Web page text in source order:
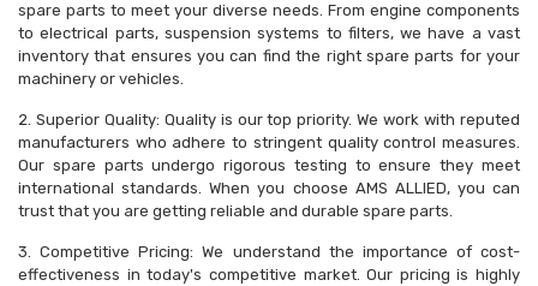
spare parts to meet your diverse needs. From engine components
to electrical parts, suspension systems to filters, we have a vast
inventory that ensures you can find the right spare parts for your
machinery or vehicles.
2. Superior Quality: Quality is our top priority. We work with reputed
manufacturers who adhere to stringent quality control measures.
Our spare parts undergo rigorous testing to ensure they meet
international standards. When you choose AMS ALLIED, you can
trust that you are getting reliable and durable spare parts.
3. Competitive Pricing: We understand the importance of cost-
effectiveness in today's competitive market. Our pricing is highly